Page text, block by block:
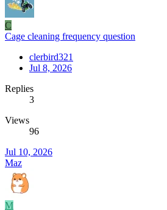
C
Cage cleaning frequency question
clerbird321
Jul 8, 2026
Replies
3
Views
96
Jul 10, 2026
Maz
M